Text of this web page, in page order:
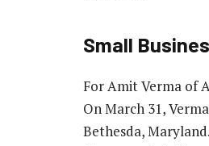
Small
For Amit Verma of
On March 31,
Bethesda,